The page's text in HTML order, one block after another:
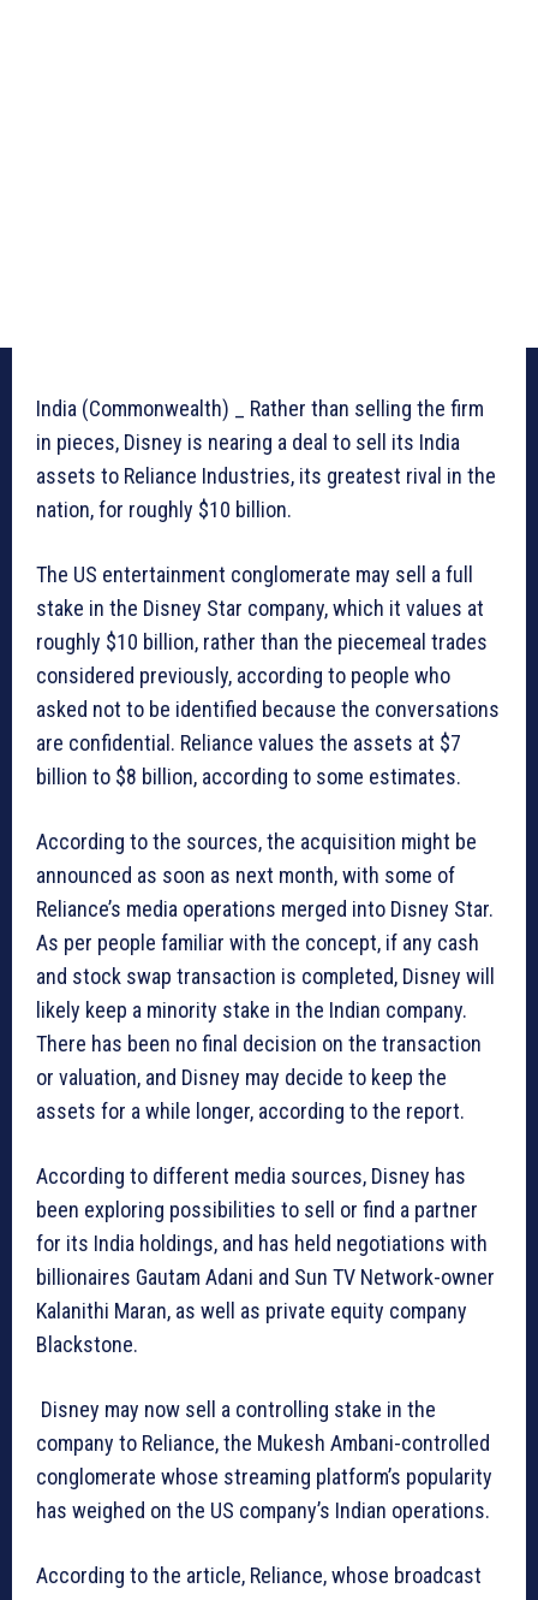
India (Commonwealth) _ Rather than selling the firm
in pieces, Disney is nearing a deal to sell its India
assets to Reliance Industries, its greatest rival in the
nation, for roughly $10 billion.
The US entertainment conglomerate may sell a full
stake in the Disney Star company, which it values at
roughly $10 billion, rather than the piecemeal trades
considered previously, according to people who
asked not to be identified because the conversations
are confidential. Reliance values the assets at $7
billion to $8 billion, according to some estimates.
According to the sources, the acquisition might be
announced as soon as next month, with some of
Reliance’s media operations merged into Disney Star.
As per people familiar with the concept, if any cash
and stock swap transaction is completed, Disney will
likely keep a minority stake in the Indian company.
There has been no final decision on the transaction
or valuation, and Disney may decide to keep the
assets for a while longer, according to the report.
According to different media sources, Disney has
been exploring possibilities to sell or find a partner
for its India holdings, and has held negotiations with
billionaires Gautam Adani and Sun TV Network-owner
Kalanithi Maran, as well as private equity company
Blackstone.
Disney may now sell a controlling stake in the
company to Reliance, the Mukesh Ambani-controlled
conglomerate whose streaming platform’s popularity
has weighed on the US company’s Indian operations.
According to the article, Reliance, whose broadcast